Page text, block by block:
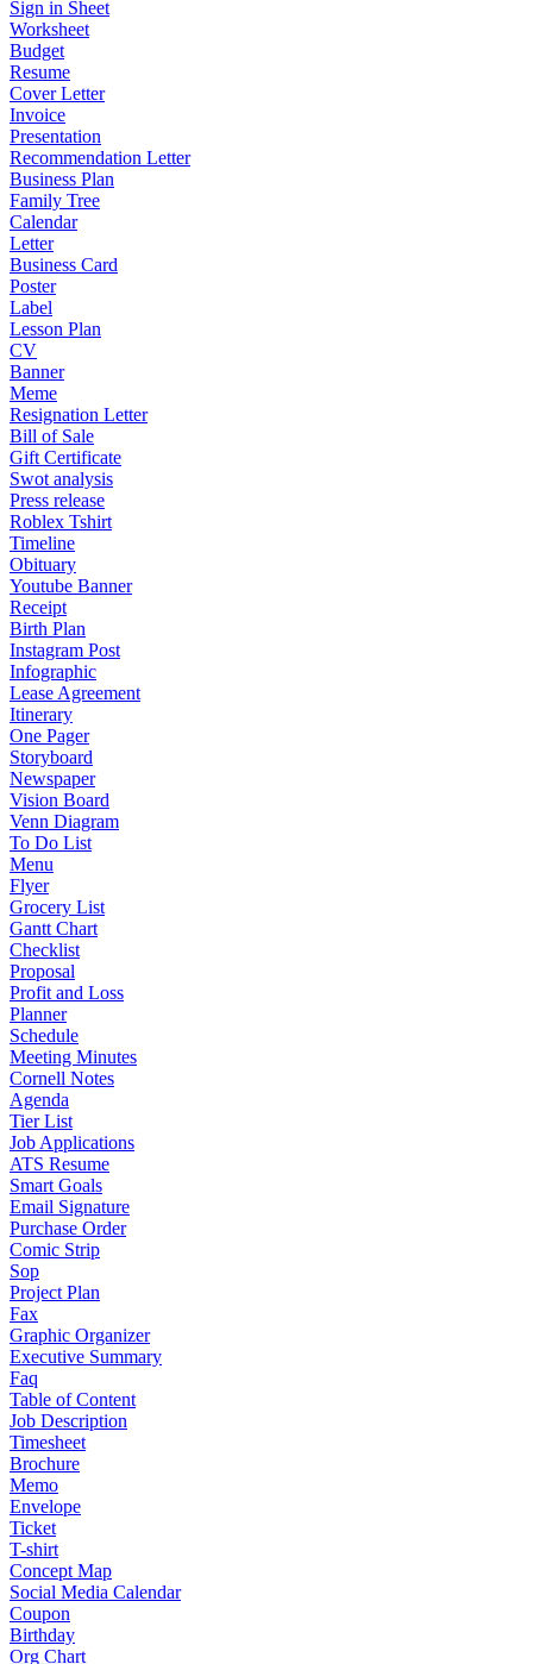
Sign in Sheet
Worksheet
Budget
Resume
Cover Letter
Invoice
Presentation
Recommendation Letter
Business Plan
Family Tree
Calendar
Letter
Business Card
Poster
Label
Lesson Plan
CV
Banner
Meme
Resignation Letter
Bill of Sale
Gift Certificate
Swot analysis
Press release
Roblex Tshirt
Timeline
Obituary
Youtube Banner
Receipt
Birth Plan
Instagram Post
Infographic
Lease Agreement
Itinerary
One Pager
Storyboard
Newspaper
Vision Board
Venn Diagram
To Do List
Menu
Flyer
Grocery List
Gantt Chart
Checklist
Proposal
Profit and Loss
Planner
Schedule
Meeting Minutes
Cornell Notes
Agenda
Tier List
Job Applications
ATS Resume
Smart Goals
Email Signature
Purchase Order
Comic Strip
Sop
Project Plan
Fax
Graphic Organizer
Executive Summary
Faq
Table of Content
Job Description
Timesheet
Brochure
Memo
Envelope
Ticket
T-shirt
Concept Map
Social Media Calendar
Coupon
Birthday
Org Chart